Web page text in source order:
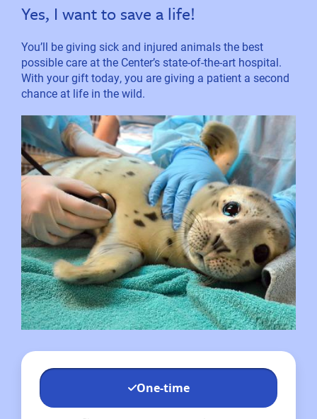
Yes, I want to save a life!
You’ll be giving sick and injured animals the best
possible care at the Center’s state-of-the-art hospital.
With your gift today, you are giving a patient a second
chance at life in the wild.